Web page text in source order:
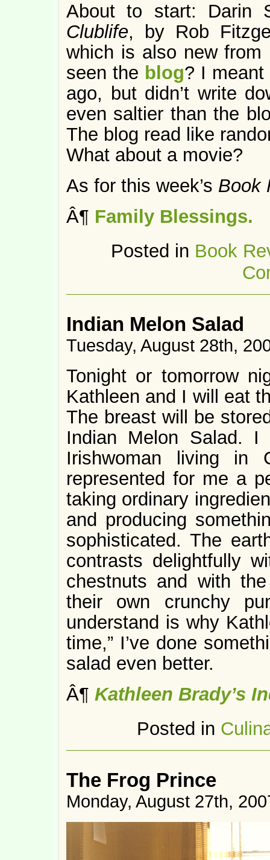
About to start: Darin
Clublife, by Rob
which is also new from
seen the blog? I meant
ago, but didn’t write
even saltier than the
The blog read like
What about a movie?
As for this week’s Book
Â¶ Family Blessings.
Posted in Book
Indian Melon Salad
Tuesday, August 28th,
Tonight or tomorrow
Kathleen and I will eat
The breast will be
Indian Melon Salad.
Irishwoman living in
represented for me a
taking ordinary
and producing
sophisticated. The
contrasts delightfully
chestnuts and with
their own crunchy
understand is why
time,” I’ve done
salad even better.
Â¶ Kathleen Brady’s
Posted in
The Frog Prince
Monday, August 27th,